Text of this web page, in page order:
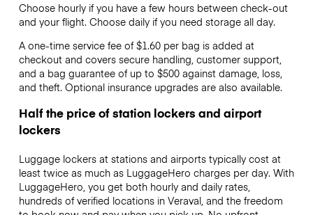
Choose hourly if you have a few hours between check-out
and your flight. Choose daily if you need storage all day.
A one-time service fee of $1.60 per bag is added at
checkout and covers secure handling, customer support,
and a bag guarantee of up to $500 against damage, loss,
and theft. Optional insurance upgrades are also available.
Half the price of station lockers and airport
lockers
Luggage lockers at stations and airports typically cost at
least twice as much as LuggageHero charges per day. With
LuggageHero, you get both hourly and daily rates,
hundreds of verified locations in Veraval, and the freedom